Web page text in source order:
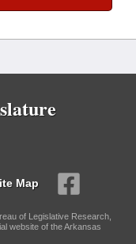
Map
of Legislative Research,
website of the Arkansas